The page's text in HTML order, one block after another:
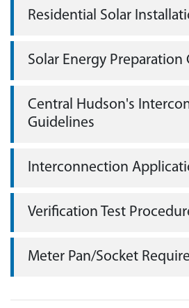
Residential Solar
Solar Energy Preparation
Central Hudson's
Guidelines
Interconnection
Verification Test
Meter Pan/Socket